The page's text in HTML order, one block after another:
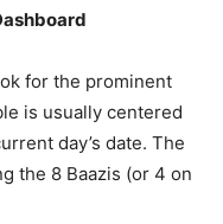
for the prominent
is usually centered
day’s date. The
the 8 Baazis (or 4 on